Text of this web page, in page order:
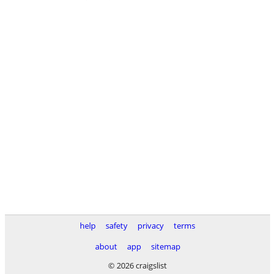
help safety privacy
terms
about
app
sitemap
© 2026 craigslist